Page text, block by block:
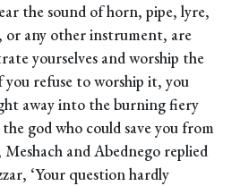
the sound of horn, pipe, lyre,
or any other instrument, are
yourselves and worship the
you refuse to worship it, you
away into the burning fiery
god who could save you from
Meshach and Abednego replied
‘Your question hardly